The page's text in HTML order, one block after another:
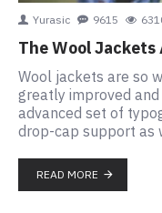
Yurasic 9615
The Wool Jackets
Wool jackets are so
greatly improved
advanced set of
drop-cap support as
READ MORE